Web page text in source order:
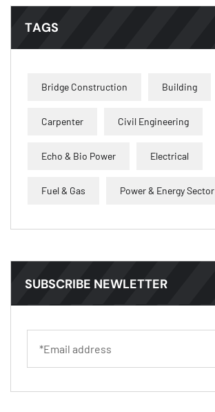
TAGS
Bridge Construction Building
Carpenter Civil Engineering
Echo & Bio Power Electrical
Fuel & Gas Power & Energy Sector
SUBSCRIBE NEWLETTER